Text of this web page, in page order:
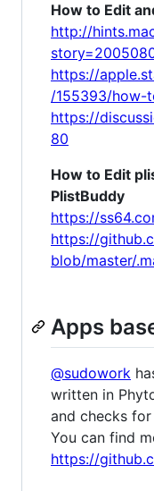
How to Edit
http://
https://
/155393/how-
https://
80
How to Edit
PlistBuddy
https://
https://
blob/master/
Apps
@sudowork
written in
and checks
You can find
https://